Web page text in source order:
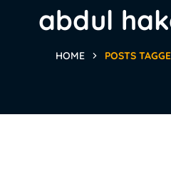
abdul
HOME POSTS